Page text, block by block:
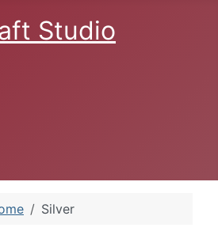
Silver